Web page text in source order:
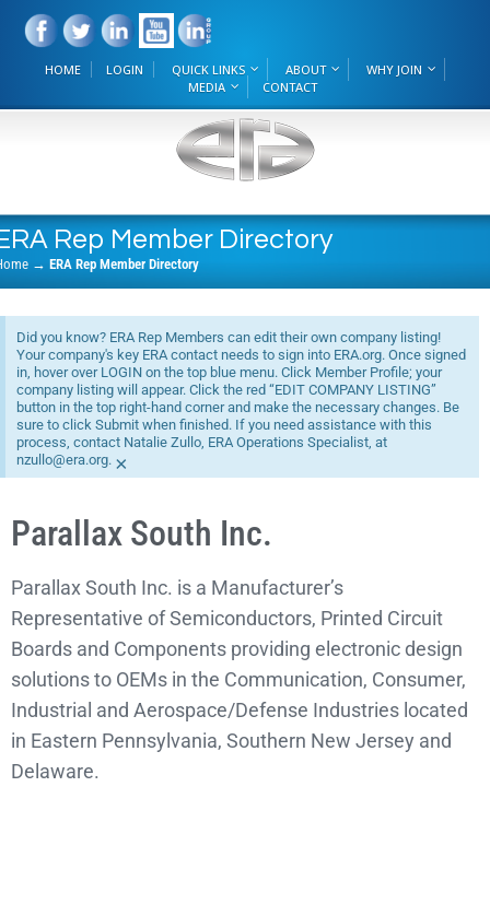
HOME LOGIN QUICK LINKS ABOUT
WHY JOIN
MEDIA
CONTACT
Rep Member Directory
→ ERA Rep Member Directory
Did you know? ERA Rep Members can edit their own company listing!
Your company's key ERA contact needs to sign into ERA.org. Once signed
in, hover over LOGIN on the top blue menu. Click Member Profile; your
company listing will appear. Click the red “EDIT COMPANY LISTING”
button in the top right-hand corner and make the necessary changes. Be
sure to click Submit when finished. If you need assistance with this
process, contact Natalie Zullo, ERA Operations Specialist, at
nzullo@era.org. ×
Parallax South Inc.
Parallax South Inc. is a Manufacturer’s
Representative of Semiconductors, Printed Circuit
Boards and Components providing electronic design
solutions to OEMs in the Communication, Consumer,
Industrial and Aerospace/Defense Industries located
in Eastern Pennsylvania, Southern New Jersey and
Delaware.